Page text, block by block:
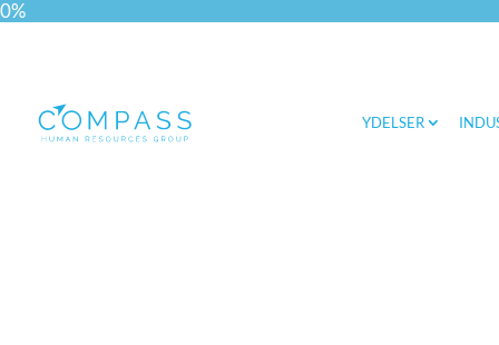
0%
YDELSER